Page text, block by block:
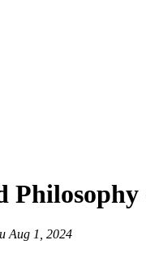
Philosophy
Aug 1, 2024